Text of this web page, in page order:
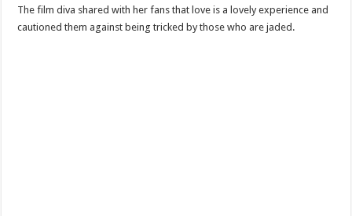
The film diva shared with her fans that love is a lovely experience and
cautioned them against being tricked by those who are jaded.